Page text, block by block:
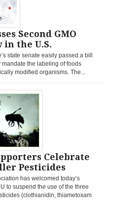
Second GMO
in the U.S.
state senate easily passed a bill
mandate the labeling of foods
modified organisms. The...
Celebrate
Pesticides
has welcomed today’s
to suspend the use of the three
(clothianidin, thiametoxam